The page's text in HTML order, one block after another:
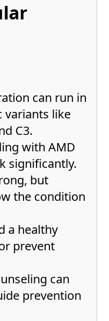
can run in
variants like
C3.
with AMD
significantly.
but
the condition
a healthy
prevent
can
prevention